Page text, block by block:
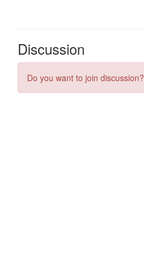
Discussion
Do you want to join discussion?